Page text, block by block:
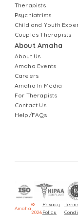
Therapists
Psychiatrists
Child and Youth
Couples Therapists
About Amaha
About Us
Amaha Events
Careers
Amaha In Media
For Therapists
Contact Us
Help/FAQs
Amaha
©
2026
Privacy
Policy